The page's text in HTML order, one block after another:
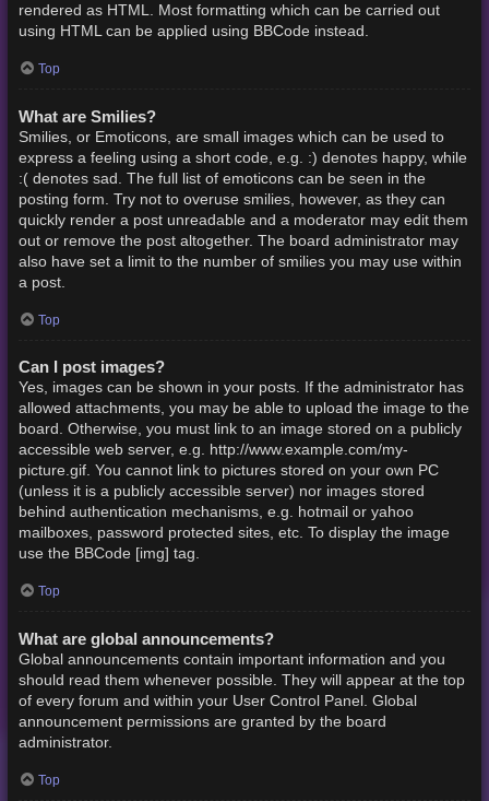
rendered as HTML. Most formatting which can be carried out
using HTML can be applied using BBCode instead.
Top
What are Smilies?
Smilies, or Emoticons, are small images which can be used to
express a feeling using a short code, e.g. :) denotes happy, while
:( denotes sad. The full list of emoticons can be seen in the
posting form. Try not to overuse smilies, however, as they can
quickly render a post unreadable and a moderator may edit them
out or remove the post altogether. The board administrator may
also have set a limit to the number of smilies you may use within
a post.
Top
Can I post images?
Yes, images can be shown in your posts. If the administrator has
allowed attachments, you may be able to upload the image to the
board. Otherwise, you must link to an image stored on a publicly
accessible web server, e.g. http://www.example.com/my-
picture.gif. You cannot link to pictures stored on your own PC
(unless it is a publicly accessible server) nor images stored
behind authentication mechanisms, e.g. hotmail or yahoo
mailboxes, password protected sites, etc. To display the image
use the BBCode [img] tag.
Top
What are global announcements?
Global announcements contain important information and you
should read them whenever possible. They will appear at the top
of every forum and within your User Control Panel. Global
announcement permissions are granted by the board
administrator.
Top